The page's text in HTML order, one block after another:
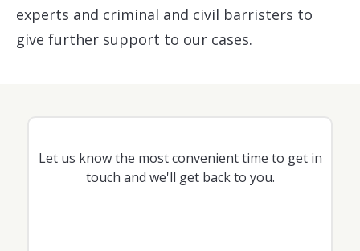
experts and criminal and civil barristers to
give further support to our cases.
Let us know the most convenient time to get in
touch and we'll get back to you.